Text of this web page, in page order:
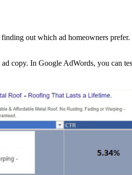
out which ad homeowners
copy. In Google AdWords, you can